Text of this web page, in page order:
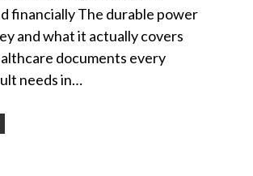
financially The durable power
and what it actually covers
documents every
needs in…